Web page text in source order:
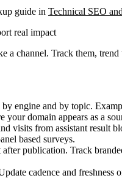
guide in Technical SEO
real impact
a channel. Track them, trend
engine and by topic.
your domain appears as a
visits from assistant result
based surveys.
publication. Track
cadence and freshness